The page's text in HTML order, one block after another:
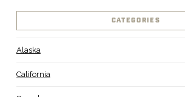
CATEGORIES
Alaska
California